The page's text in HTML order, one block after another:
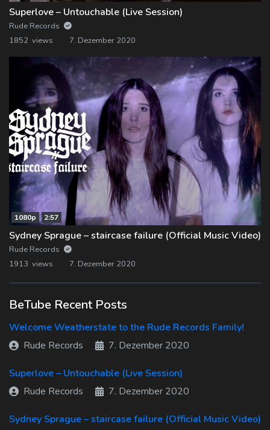
Superlove – Untouchable (Live Session)
Rude Records
1852 views
7. Dezember 2020
1080p 2:57
Sydney Sprague – staircase failure (Official Music Video)
Rude Records
1913 views
7. Dezember 2020
BeTube Recent Posts
Welcome Weatherstate to the Rude Records Family!
Rude Records
7. Dezember 2020
Superlove – Untouchable (Live Session)
Rude Records
7. Dezember 2020
Sydney Sprague – staircase failure (Official Music Video)